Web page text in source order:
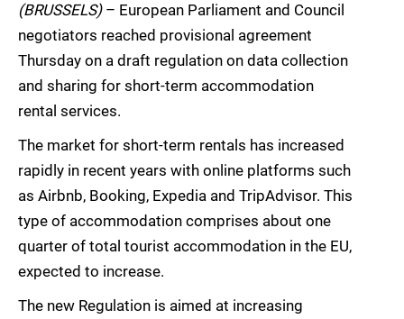
(BRUSSELS)– European Parliament and Council
negotiators reached provisional agreement
Thursday on a draft regulation on data collection
and sharing for short-term accommodation
rental services.
The market for short-term rentals has increased
rapidly in recent years with online platforms such
as Airbnb, Booking, Expedia and TripAdvisor. This
type of accommodation comprises about one
quarter of total tourist accommodation in the EU,
expected to increase.
The new Regulation is aimed at increasing